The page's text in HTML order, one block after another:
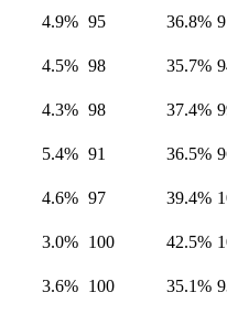
4.9% 95 36.8%
4.5% 98 35.7%
4.3% 98 37.4%
5.4% 91 36.5%
4.6% 97 39.4%
3.0% 100 42.5%
3.6% 100 35.1%